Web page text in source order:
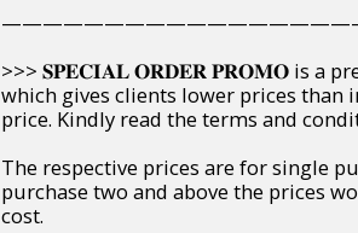
>>> 𝐒𝐏𝐄𝐂𝐈𝐀𝐋 𝐎𝐑𝐃𝐄𝐑 𝐏𝐑𝐎𝐌𝐎 is a
which gives clients lower prices than
price. Kindly read the terms and
The respective prices are for single
purchase two and above the prices
cost.